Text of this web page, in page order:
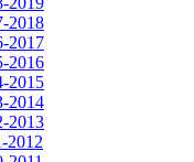
2018
2017
2016
2015
2014
2013
2012